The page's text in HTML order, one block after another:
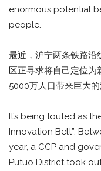
enormous potential
people.
最近，沪宁两条铁路沿
区正寻求将自己定位为
5000万人口带来巨大的
It’s being touted as
Innovation Belt”.
year, a CCP and
Putuo District took